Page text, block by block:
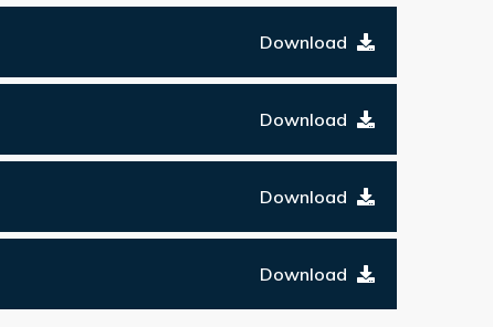
Download
Download
Download
Download